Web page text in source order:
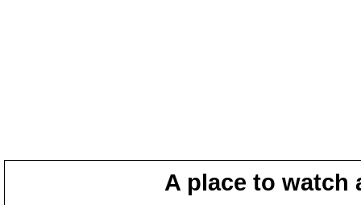
A place to watch